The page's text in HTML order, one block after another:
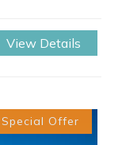
View Details
Special Offer